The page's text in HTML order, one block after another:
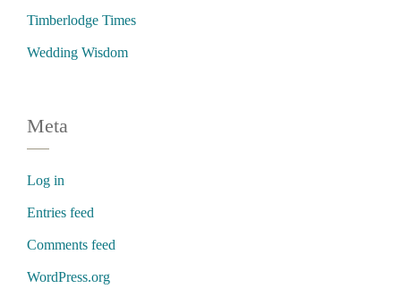
Timberlodge Times
Wedding Wisdom
Meta
Log in
Entries feed
Comments feed
WordPress.org